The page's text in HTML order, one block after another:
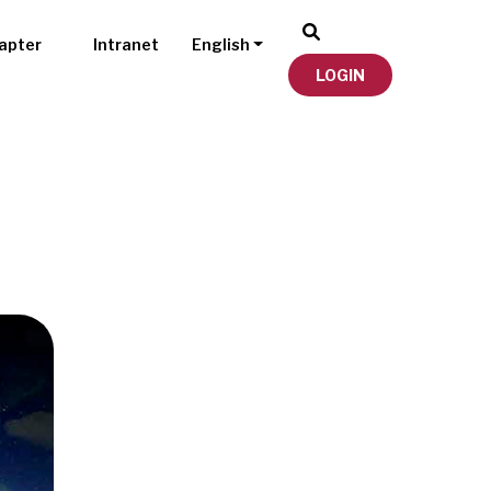
Intranet
English
LOGIN